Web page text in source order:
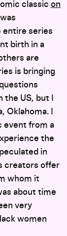
classic on
entire series
birth in a
are
is bringing
US, but I
Oklahoma. I
event from a
the
in
creators offer
whom it
about time
very
women